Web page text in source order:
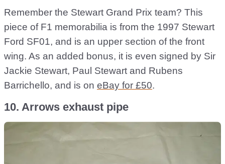
Remember the Stewart Grand Prix team? This
piece of F1 memorabilia is from the 1997 Stewart
Ford SF01, and is an upper section of the front
wing. As an added bonus, it is even signed by Sir
Jackie Stewart, Paul Stewart and Rubens
Barrichello, and is on eBay for £50.
10. Arrows exhaust pipe